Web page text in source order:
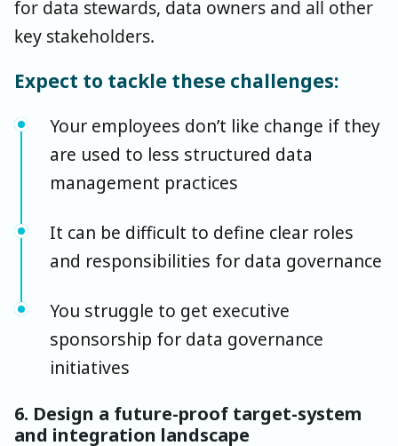
for data stewards, data owners and all other
key stakeholders.
Expect to tackle these challenges:
Your employees don’t like change if they
are used to less structured data
management practices
It can be difficult to define clear roles
and responsibilities for data governance
You struggle to get executive
sponsorship for data governance
initiatives
6. Design a future-proof target-system
and integration landscape